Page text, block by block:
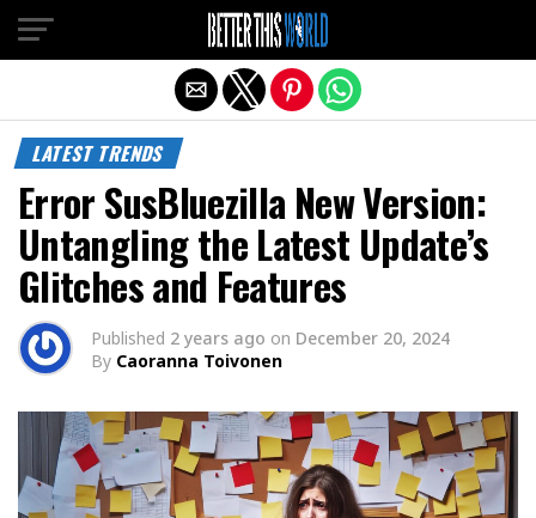
LATEST TRENDS
Error SusBluezilla New Version:
Untangling the Latest Update’s
Glitches and Features
Published 2 years ago on December 20, 2024
By Caoranna Toivonen
Exit mobile version